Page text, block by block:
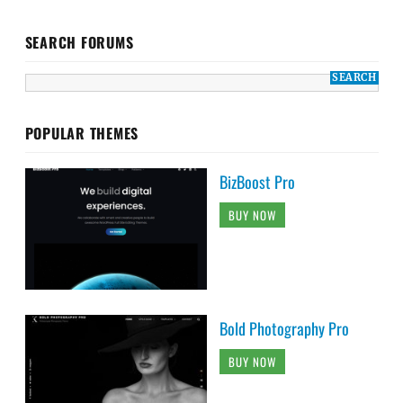
SEARCH FORUMS
POPULAR THEMES
BizBoost Pro
BUY NOW
Bold Photography Pro
BUY NOW